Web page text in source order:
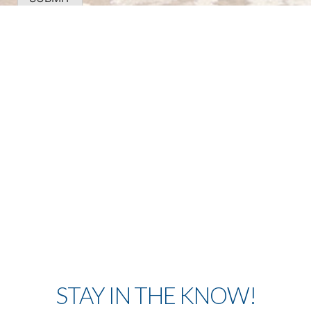
STAY IN THE KNOW!